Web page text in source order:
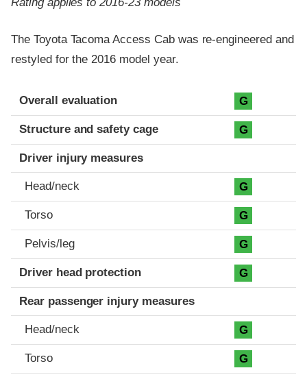
The Toyota Tacoma Access Cab was re-engineered and
restyled for the 2016 model year.
Evaluation criteria
Rating
Overall evaluation G
Structure and safety cage G
Driver injury measures
Head/neck G
Torso G
Pelvis/leg G
Driver head protection G
Rear passenger injury measures
Head/neck G
Torso G